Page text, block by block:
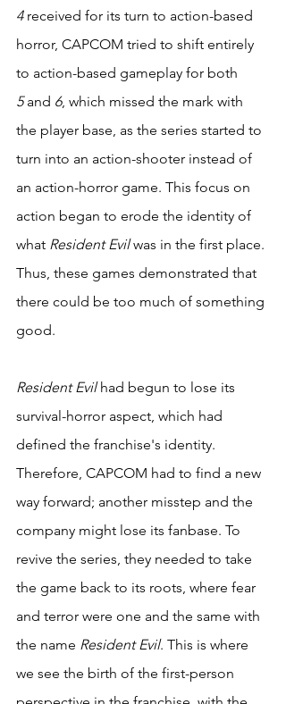
4 received for its turn to action-based
horror, CAPCOM tried to shift entirely
to action-based gameplay for both
5 and 6, which missed the mark with
the player base, as the series started to
turn into an action-shooter instead of
an action-horror game. This focus on
action began to erode the identity of
what Resident Evil was in the first place.
Thus, these games demonstrated that
there could be too much of something
good.
Resident Evil had begun to lose its
survival-horror aspect, which had
defined the franchise's identity.
Therefore, CAPCOM had to find a new
way forward; another misstep and the
company might lose its fanbase. To
revive the series, they needed to take
the game back to its roots, where fear
and terror were one and the same with
the name Resident Evil. This is where
we see the birth of the first-person